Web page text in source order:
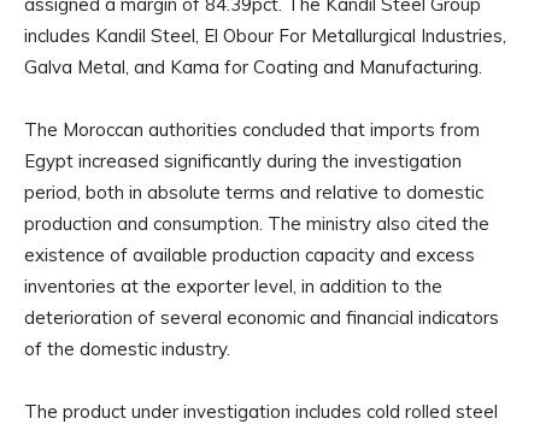
includes Kandil Steel, El Obour For Metallurgical Industries,
Galva Metal, and Kama for Coating and Manufacturing.
The Moroccan authorities concluded that imports from
Egypt increased significantly during the investigation
period, both in absolute terms and relative to domestic
production and consumption. The ministry also cited the
existence of available production capacity and excess
inventories at the exporter level, in addition to the
deterioration of several economic and financial indicators
of the domestic industry.
The product under investigation includes cold rolled steel